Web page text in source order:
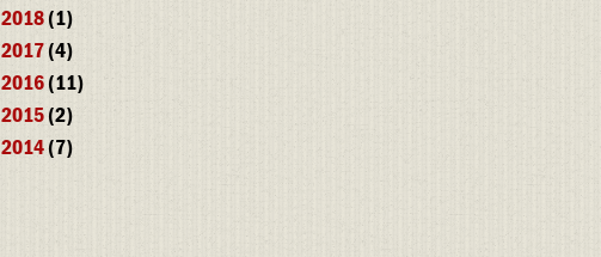
2018(1)
2017(4)
2016(11)
2015(2)
2014(7)